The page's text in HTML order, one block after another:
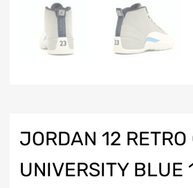
JORDAN 12 RETRO
UNIVERSITY